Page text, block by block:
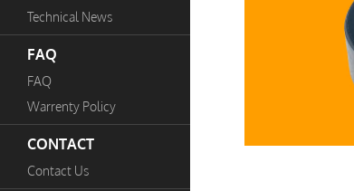
Technical News
FAQ
FAQ
Warrenty Policy
CONTACT
Contact Us